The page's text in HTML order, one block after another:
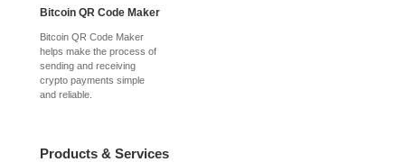
Bitcoin QR Code Maker
Bitcoin QR Code Maker
helps make the process of
sending and receiving
crypto payments simple
and reliable.
Products & Services